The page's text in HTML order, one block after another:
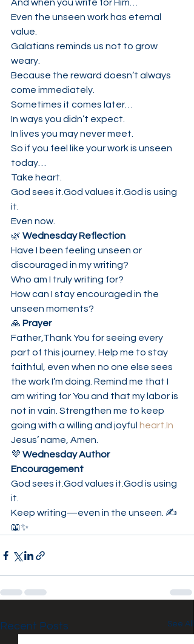
And when you write for Him…
Even the unseen work has eternal
value.
Galatians reminds us not to grow
weary.
Because the reward doesn’t always
come immediately.
Sometimes it comes later…
In ways you didn’t expect.
In lives you may never meet.
So if you feel like your work is unseen
today…
Take heart.
God sees it.God values it.God is using
it.
Even now.
🌿 Wednesday Reflection
Have I been feeling unseen or
discouraged in my writing?
Who am I truly writing for?
How can I stay encouraged in the
unseen moments?
🙏 Prayer
Father,Thank You for seeing every
part of this journey. Help me to stay
faithful, even when no one else sees
the work I’m doing. Remind me that I
am writing for You and that my labor is
not in vain. Strengthen me to keep
going with a willing and joyful heart.In
Jesus’ name, Amen.
💜 Wednesday Author
Encouragement
God sees it.God values it.God is using
it.
Keep writing—even in the unseen. ✍️
📖✨
Recent Posts See All